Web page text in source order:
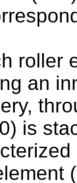
roller
an
is